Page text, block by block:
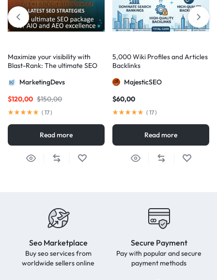
Maximize your visibility with
Blast-Rank: The ultimate SEO
excellence
MarketingDevs
$150,00
$120,00
( 17)
Read more
5,000 Wiki Profiles and Articles
Backlinks
MajesticSEO
$60,00
( 17)
Read more
Seo Marketplace
Buy seo services from
worldwide sellers online
Secure Payment
Pay with popular and secure
payment methods